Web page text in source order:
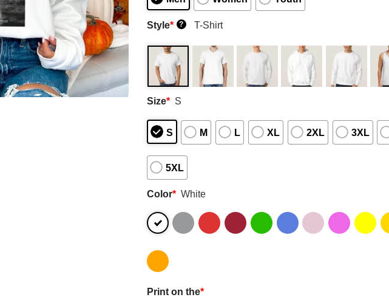
Style* ? T-Shirt
Size* S
S M L XL 2XL 3XL
5XL
Color* White
Print on the*